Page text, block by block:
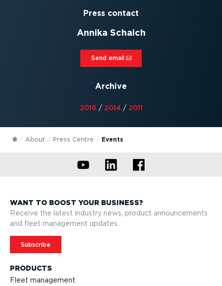
Press contact
Annika Schaich
Send email⁠
Archive
2016 / 2014 / 2011
About Press Centre Events
PRODUCTS
Fleet management
WANT TO BOOST YOUR BUSINESS?
Receive the latest industry news, product announcements
and fleet management updates.
Subscribe